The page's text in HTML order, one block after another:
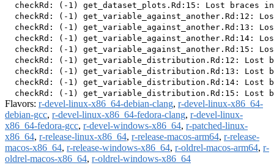
checkRd: (-1) get_dataset_plots.Rd:15: Lost braces
checkRd: (-1) get_variable_against_another.Rd:12:
checkRd: (-1) get_variable_against_another.Rd:13:
checkRd: (-1) get_variable_against_another.Rd:14:
checkRd: (-1) get_variable_against_another.Rd:15:
checkRd: (-1) get_variable_distribution.Rd:12: Lost
checkRd: (-1) get_variable_distribution.Rd:13: Lost
checkRd: (-1) get_variable_distribution.Rd:14: Lost
Flavors: r-devel-linux-x86_64-debian-clang, r-devel-linux-x86_64-
debian-gcc, r-devel-linux-x86_64-fedora-clang, r-devel-linux-
x86_64-fedora-gcc, r-devel-windows-x86_64, r-patched-linux-
x86_64, r-release-linux-x86_64, r-release-macos-arm64, r-release-
macos-x86_64, r-release-windows-x86_64, r-oldrel-macos-arm64, r-
oldrel-macos-x86_64, r-oldrel-windows-x86_64